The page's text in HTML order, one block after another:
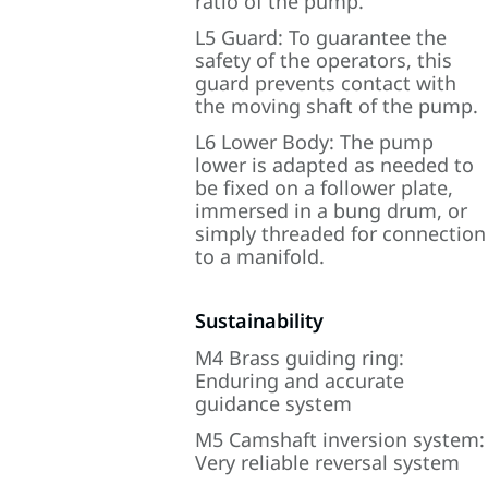
L5 Guard: To guarantee the
safety of the operators, this
guard prevents contact with
the moving shaft of the pump.
L6 Lower Body: The pump
lower is adapted as needed to
be fixed on a follower plate,
immersed in a bung drum, or
simply threaded for connection
to a manifold.
Sustainability
M4 Brass guiding ring:
Enduring and accurate
guidance system
M5 Camshaft inversion system:
Very reliable reversal system